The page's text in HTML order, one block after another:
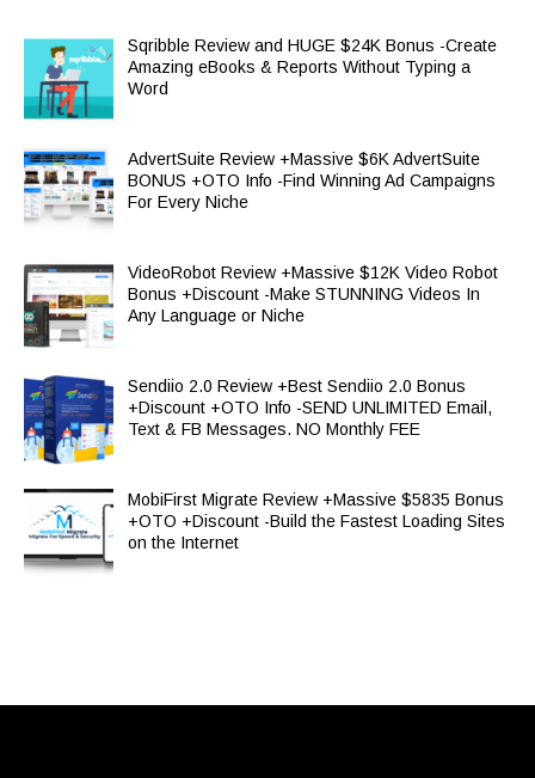
Sqribble Review and HUGE $24K Bonus -Create
Amazing eBooks & Reports Without Typing a
Word
AdvertSuite Review +Massive $6K AdvertSuite
BONUS +OTO Info -Find Winning Ad Campaigns
For Every Niche
VideoRobot Review +Massive $12K Video Robot
Bonus +Discount -Make STUNNING Videos In
Any Language or Niche
Sendiio 2.0 Review +Best Sendiio 2.0 Bonus
+Discount +OTO Info -SEND UNLIMITED Email,
Text & FB Messages. NO Monthly FEE
MobiFirst Migrate Review +Massive $5835 Bonus
+OTO +Discount -Build the Fastest Loading Sites
on the Internet